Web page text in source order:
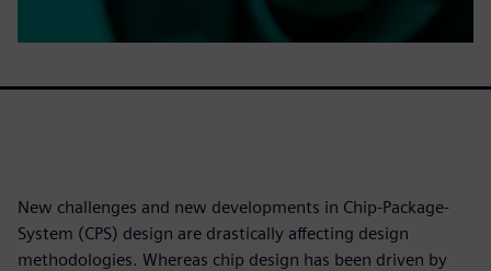
New challenges and new developments in Chip-Package-
System (CPS) design are drastically affecting design
methodologies. Whereas chip design has been driven by